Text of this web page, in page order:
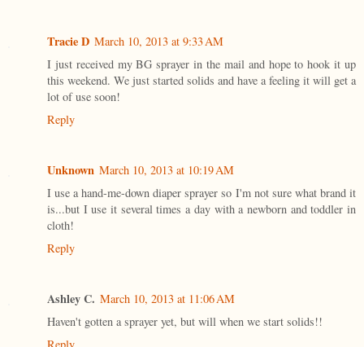
Tracie D March 10, 2013 at 9:33 AM
I just received my BG sprayer in the mail and hope to hook it up
this weekend. We just started solids and have a feeling it will get a
lot of use soon!
Reply
Unknown March 10, 2013 at 10:19 AM
I use a hand-me-down diaper sprayer so I'm not sure what brand it
is...but I use it several times a day with a newborn and toddler in
cloth!
Reply
Ashley C. March 10, 2013 at 11:06 AM
Haven't gotten a sprayer yet, but will when we start solids!!